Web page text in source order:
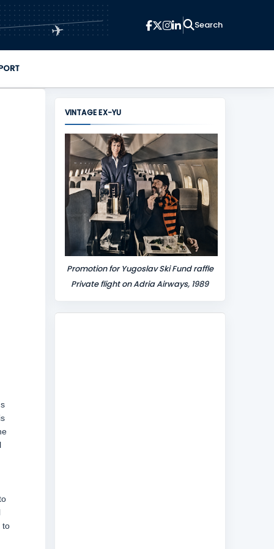
✈
to
VINTAGE EX-YU
Promotion for Yugoslav Ski Fund raffle
Private flight on Adria Airways, 1989